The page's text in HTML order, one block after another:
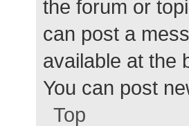
the forum or
can post a
available at the
You can post
Top